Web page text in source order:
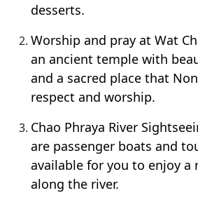
desserts.
Worship and pray at Wat
an ancient temple with
and a sacred place that
respect and worship.
Chao Phraya River
are passenger boats and
available for you to enjoy a
along the river.